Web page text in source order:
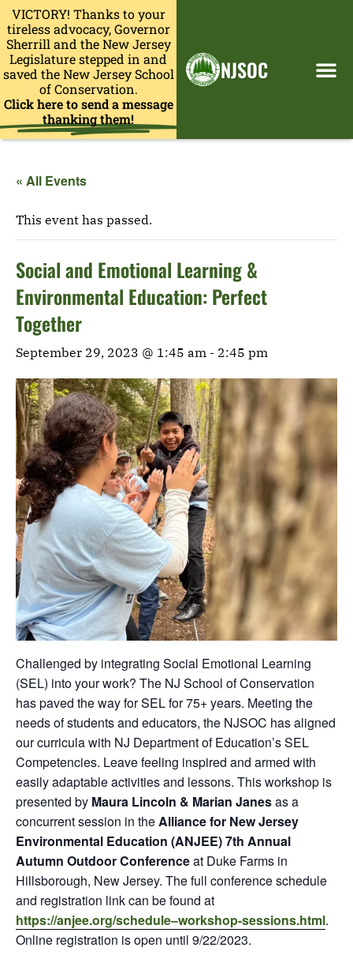
VICTORY! Thanks to your
tireless advocacy, Governor
Sherrill and the New Jersey
Legislature stepped in and
saved the New Jersey School
of Conservation.
Click here to send a message
thanking them!
NJSOC
« All Events
This event has passed.
Social and Emotional Learning &
Environmental Education: Perfect
Together
September 29, 2023 @ 1:45 am - 2:45 pm
Challenged by integrating Social Emotional Learning
(SEL) into your work? The NJ School of Conservation
has paved the way for SEL for 75+ years. Meeting the
needs of students and educators, the NJSOC has aligned
our curricula with NJ Department of Education’s SEL
Competencies. Leave feeling inspired and armed with
easily adaptable activities and lessons. This workshop is
presented by Maura Lincoln & Marian Janesas a
concurrent session in theAlliance for New Jersey
Environmental Education (ANJEE) 7th Annual
Autumn Outdoor Conferenceat Duke Farms in
Hillsborough, New Jersey. The full conference schedule
and registration link can be found at
https://anjee.org/schedule–workshop-sessions.html.
Online registration is open until 9/22/2023.